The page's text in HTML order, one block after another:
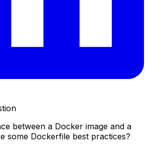
between a Docker image and a
some Dockerfile best practices?